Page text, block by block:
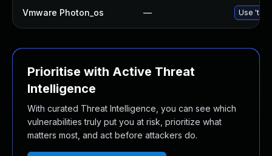
Vmware Photon_os — Use
Prioritise with Active Threat
Intelligence
With curated Threat Intelligence, you can see which
vulnerabilities truly put you at risk, prioritize what
matters most, and act before attackers do.